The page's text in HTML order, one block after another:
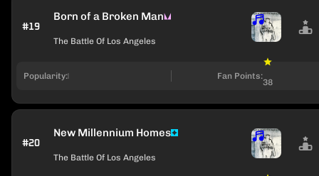
#19
Born of a Broken Man
The Battle Of Los Angeles
Popularity: Fan Points:
38
#20
New Millennium Homes
The Battle Of Los Angeles